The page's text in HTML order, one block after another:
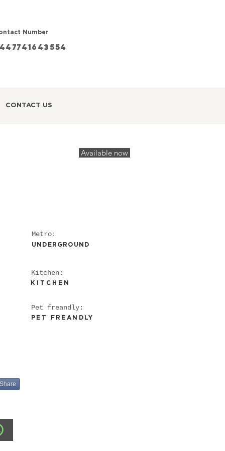
Number
CONTACT US
Available now
Metro:
UNDERGROUND
Kitchen:
KITCHEN
Pet freandly:
PET FREANDLY
Share